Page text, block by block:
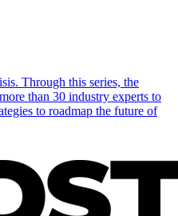
Through this series, the
than 30 industry experts to
to roadmap the future of